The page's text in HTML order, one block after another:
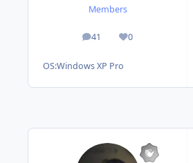
Members
41
posts 0
Reputation
OS:Windows XP Pro